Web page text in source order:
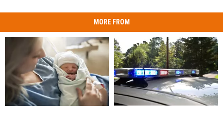
MORE FROM